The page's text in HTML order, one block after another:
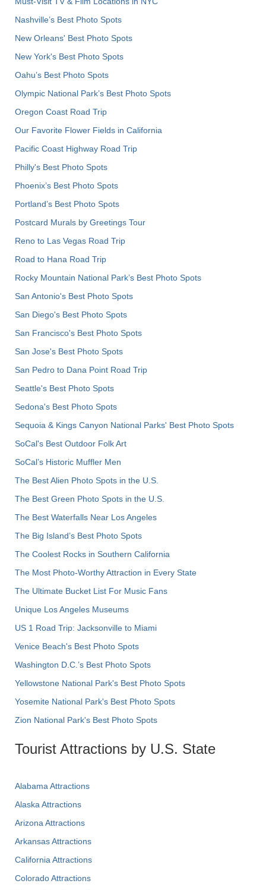
Nashville’s Best Photo Spots
New Orleans' Best Photo Spots
New York's Best Photo Spots
Oahu’s Best Photo Spots
Olympic National Park’s Best Photo Spots
Oregon Coast Road Trip
Our Favorite Flower Fields in California
Pacific Coast Highway Road Trip
Philly's Best Photo Spots
Phoenix’s Best Photo Spots
Portland’s Best Photo Spots
Postcard Murals by Greetings Tour
Reno to Las Vegas Road Trip
Road to Hana Road Trip
Rocky Mountain National Park’s Best Photo Spots
San Antonio's Best Photo Spots
San Diego's Best Photo Spots
San Francisco's Best Photo Spots
San Jose's Best Photo Spots
San Pedro to Dana Point Road Trip
Seattle's Best Photo Spots
Sedona's Best Photo Spots
Sequoia & Kings Canyon National Parks' Best Photo Spots
SoCal's Best Outdoor Folk Art
SoCal’s Historic Muffler Men
The Best Alien Photo Spots in the U.S.
The Best Green Photo Spots in the U.S.
The Best Waterfalls Near Los Angeles
The Big Island’s Best Photo Spots
The Coolest Rocks in Southern California
The Most Photo-Worthy Attraction in Every State
The Ultimate Bucket List For Music Fans
Unique Los Angeles Museums
US 1 Road Trip: Jacksonville to Miami
Venice Beach's Best Photo Spots
Washington D.C.’s Best Photo Spots
Yellowstone National Park's Best Photo Spots
Yosemite National Park's Best Photo Spots
Zion National Park's Best Photo Spots
Tourist Attractions by U.S. State
Alabama Attractions
Alaska Attractions
Arizona Attractions
Arkansas Attractions
California Attractions
Colorado Attractions